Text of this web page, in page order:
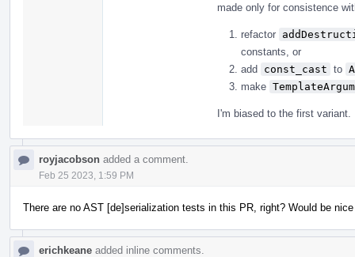
made only for consistence
refactor
constants, or
add const_cast to
make
I'm biased to the first variant.
royjacobson added a comment.
Feb 25 2023, 1:59 PM
There are no AST [de]serialization tests in this PR, right? Would be
erichkeane added inline comments.